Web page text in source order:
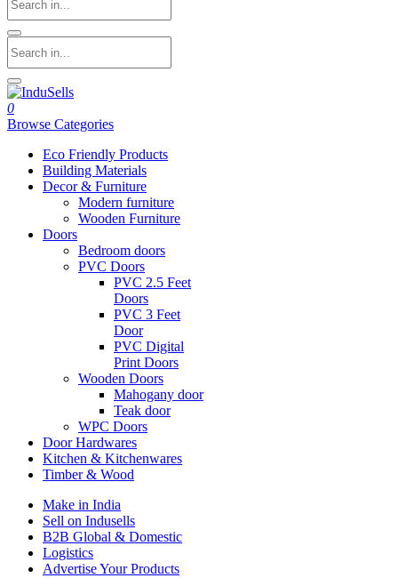
0
Browse Categories
Eco Friendly Products
Building Materials
Decor & Furniture
Modern furniture
Wooden Furniture
Doors
Bedroom doors
PVC Doors
PVC 2.5 Feet
Doors
PVC 3 Feet
Door
PVC Digital
Print Doors
Wooden Doors
Mahogany door
Teak door
WPC Doors
Door Hardwares
Kitchen & Kitchenwares
Timber & Wood
Make in India
Sell on Indusells
B2B Global & Domestic
Logistics
Advertise Your Products